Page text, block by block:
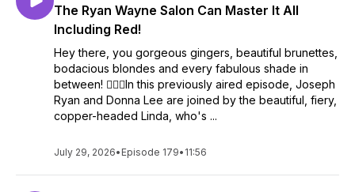
The Ryan Wayne Salon Can Master It All
Including Red!
Hey there, you gorgeous gingers, beautiful brunettes,
bodacious blondes and every fabulous shade in
between! 💇‍♀️✨In this previously aired episode, Joseph
Ryan and Donna Lee are joined by the beautiful, fiery,
copper-headed Linda, who's ...
July 29, 2026• Episode 179• 11:56